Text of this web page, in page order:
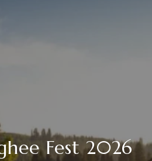
Fest 2026